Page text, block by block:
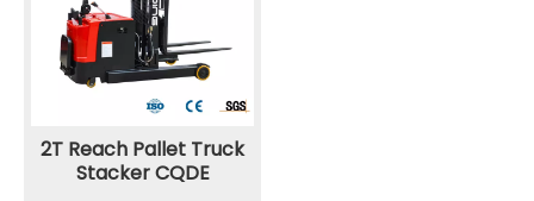
2T Reach Pallet Truck
Stacker CQDE